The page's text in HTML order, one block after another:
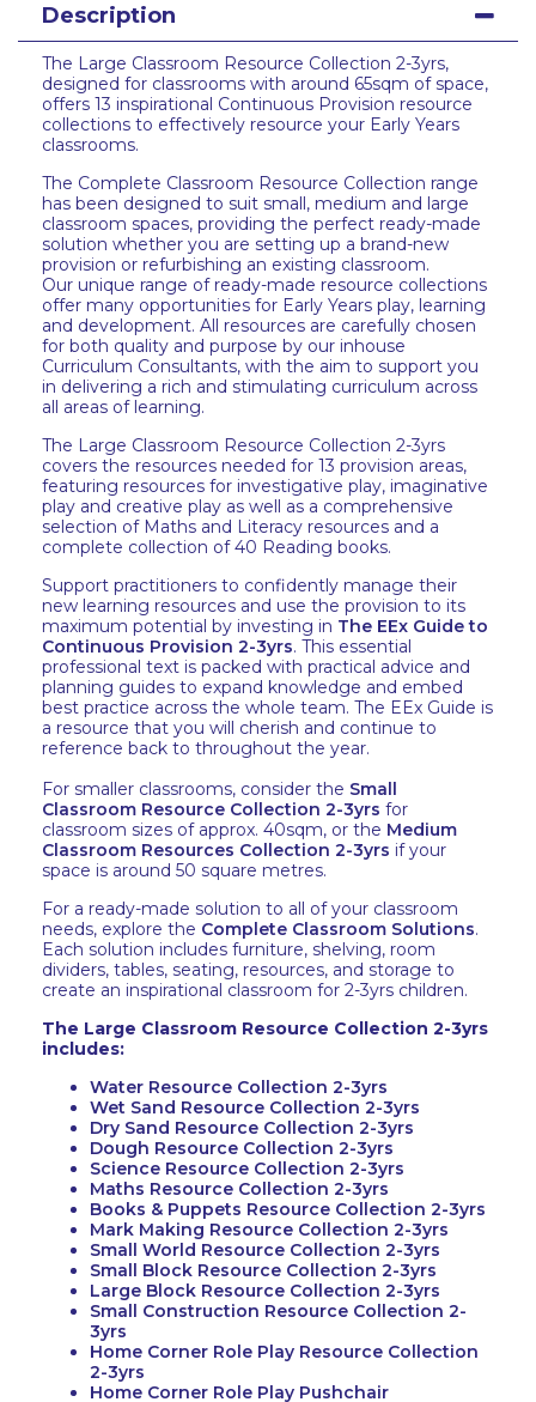
Description
The Large Classroom Resource Collection 2-3yrs,
designed for classrooms with around 65sqm of space,
offers 13 inspirational Continuous Provision resource
collections to effectively resource your Early Years
classrooms.
The Complete Classroom Resource Collection range
has been designed to suit small, medium and large
classroom spaces, providing the perfect ready-made
solution whether you are setting up a brand-new
provision or refurbishing an existing classroom.
Our unique range of ready-made resource collections
offer many opportunities for Early Years play, learning
and development. All resources are carefully chosen
for both quality and purpose by our inhouse
Curriculum Consultants, with the aim to support you
in delivering a rich and stimulating curriculum across
all areas of learning.
The Large Classroom Resource Collection 2-3yrs
covers the resources needed for 13 provision areas,
featuring resources for investigative play, imaginative
play and creative play as well as a comprehensive
selection of Maths and Literacy resources and a
complete collection of 40 Reading books.
Support practitioners to confidently manage their
new learning resources and use the provision to its
maximum potential by investing in The EEx Guide to
Continuous Provision 2-3yrs. This essential
professional text is packed with practical advice and
planning guides to expand knowledge and embed
best practice across the whole team. The EEx Guide is
a resource that you will cherish and continue to
reference back to throughout the year.
For smaller classrooms, consider the Small
Classroom Resource Collection 2-3yrs for
classroom sizes of approx. 40sqm, or the Medium
Classroom Resources Collection 2-3yrs if your
space is around 50 square metres.
For a ready-made solution to all of your classroom
needs, explore the Complete Classroom Solutions.
Each solution includes furniture, shelving, room
dividers, tables, seating, resources, and storage to
create an inspirational classroom for 2-3yrs children.
The Large Classroom Resource Collection 2-3yrs
includes:
Water Resource Collection 2-3yrs
Wet Sand Resource Collection 2-3yrs
Dry Sand Resource Collection 2-3yrs
Dough Resource Collection 2-3yrs
Science Resource Collection 2-3yrs
Maths Resource Collection 2-3yrs
Books & Puppets Resource Collection 2-3yrs
Mark Making Resource Collection 2-3yrs
Small World Resource Collection 2-3yrs
Small Block Resource Collection 2-3yrs
Large Block Resource Collection 2-3yrs
Small Construction Resource Collection 2-
3yrs
Home Corner Role Play Resource Collection
2-3yrs
Home Corner Role Play Pushchair